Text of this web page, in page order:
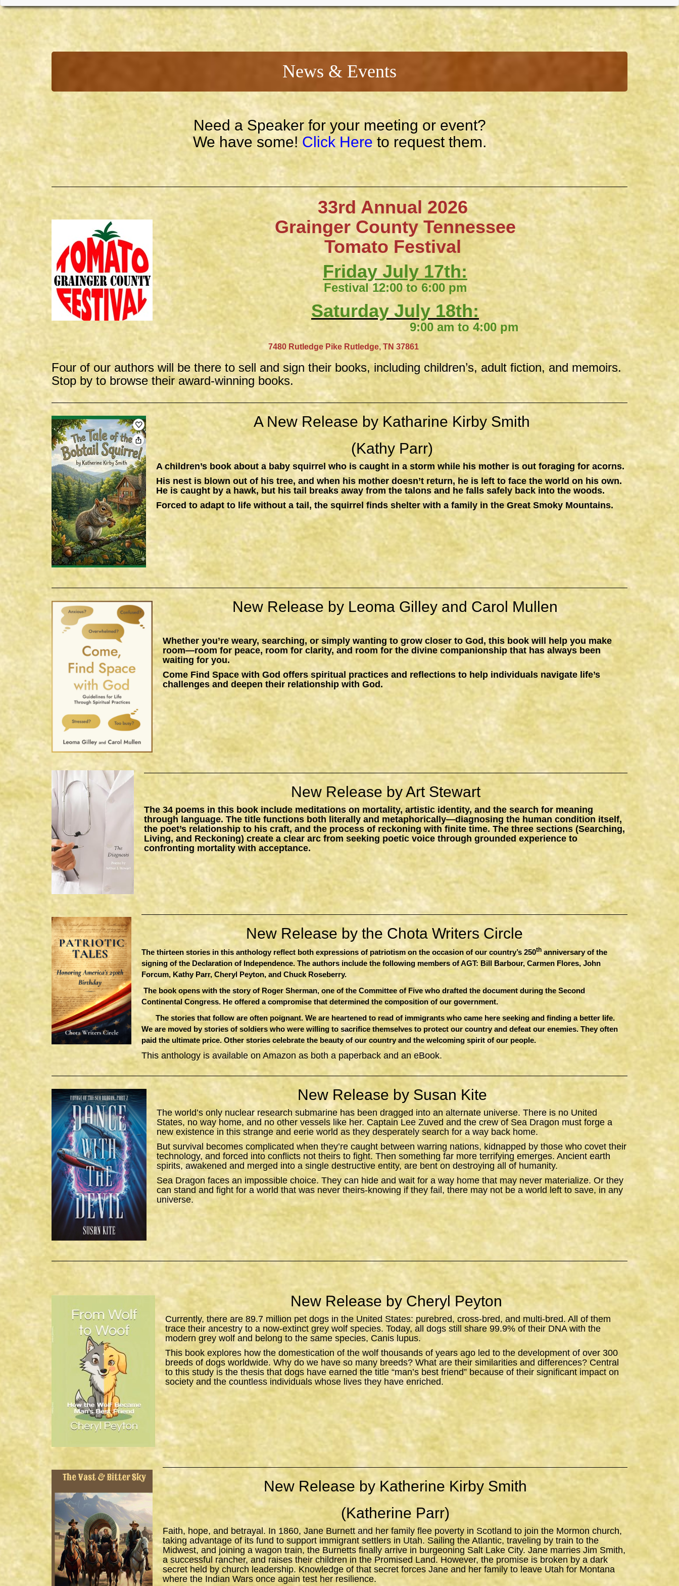
News & Events
Need a Speaker for your meeting or event?
We have some! Click Here to request them.
33rd Annual 2026
Grainger County Tennessee
​Tomato Festival
Friday July 17th:
Festival 12:00 to 6:00 pm
Saturday July 18th:
9:00 am to 4:00 pm
7480 Rutledge Pike Rutledge, TN 37861
Four of our authors will be there to sell and sign their books, including children’s, adult fiction, and memoirs.
Stop by to browse their award-winning books.
A New Release by Katharine Kirby Smith
(Kathy Parr)
A children’s book about a baby squirrel who is caught in a storm while his mother is out foraging for acorns.
His nest is blown out of his tree, and when his mother doesn’t return, he is left to face the world on his own.
He is caught by a hawk, but his tail breaks away from the talons and he falls safely back into the woods.
Forced to adapt to life without a tail, the squirrel finds shelter with a family in the Great Smoky Mountains.
New Release by Leoma Gilley and Carol Mullen
Whether you’re weary, searching, or simply wanting to grow closer to God, this book will help you make
room—room for peace, room for clarity, and room for the divine companionship that has always been
waiting for you.
Come Find Space with God offers spiritual practices and reflections to help individuals navigate life’s
challenges and deepen their relationship with God.
New Release by Art Stewart
The 34 poems in this book include meditations on mortality, artistic identity, and the search for meaning
through language. The title functions both literally and metaphorically—diagnosing the human condition itself,
the poet’s relationship to his craft, and the process of reckoning with finite time. The three sections (Searching,
Living, and Reckoning) create a clear arc from seeking poetic voice through grounded experience to
confronting mortality with acceptance.
New Release by the Chota Writers Circle
The thirteen stories in this anthology reflect both expressions of patriotism on the occasion of our country’s 250th anniversary of the
signing of the Declaration of Independence. The authors include the following members of AGT: Bill Barbour, Carmen Flores, John
Forcum, Kathy Parr, Cheryl Peyton, and Chuck Roseberry.
The book opens with the story of Roger Sherman, one of the Committee of Five who drafted the document during the Second
Continental Congress. He offered a compromise that determined the composition of our government.
The stories that follow are often poignant. We are heartened to read of immigrants who came here seeking and finding a better life.
We are moved by stories of soldiers who were willing to sacrifice themselves to protect our country and defeat our enemies. They often
paid the ultimate price. Other stories celebrate the beauty of our country and the welcoming spirit of our people.
This anthology is available on Amazon as both a paperback and an eBook.
New Release by Susan Kite
The world’s only nuclear research submarine has been dragged into an alternate universe. There is no United
States, no way home, and no other vessels like her. Captain Lee Zuved and the crew of Sea Dragon must forge a
new existence in this strange and eerie world as they desperately search for a way back home.
But survival becomes complicated when they’re caught between warring nations, kidnapped by those who covet their
technology, and forced into conflicts not theirs to fight. Then something far more terrifying emerges. Ancient earth
spirits, awakened and merged into a single destructive entity, are bent on destroying all of humanity.
Sea Dragon faces an impossible choice. They can hide and wait for a way home that may never materialize. Or they
can stand and fight for a world that was never theirs-knowing if they fail, there may not be a world left to save, in any
universe.
New Release by Cheryl Peyton
Currently, there are 89.7 million pet dogs in the United States: purebred, cross-bred, and multi-bred. All of them
trace their ancestry to a now-extinct grey wolf species. Today, all dogs still share 99.9% of their DNA with the
modern grey wolf and belong to the same species, Canis lupus.
This book explores how the domestication of the wolf thousands of years ago led to the development of over 300
breeds of dogs worldwide. Why do we have so many breeds? What are their similarities and differences? Central
to this study is the thesis that dogs have earned the title “man’s best friend” because of their significant impact on
society and the countless individuals whose lives they have enriched.
New Release by Katherine Kirby Smith
(Katherine Parr)
Faith, hope, and betrayal. In 1860, Jane Burnett and her family flee poverty in Scotland to join the Mormon church,
taking advantage of its fund to support immigrant settlers in Utah. Sailing the Atlantic, traveling by train to the
Midwest, and joining a wagon train, the Burnetts finally arrive in burgeoning Salt Lake City. Jane marries Jim Smith,
a successful rancher, and raises their children in the Promised Land. However, the promise is broken by a dark
secret held by church leadership. Knowledge of that secret forces Jane and her family to leave Utah for Montana
where the Indian Wars once again test her resilience.